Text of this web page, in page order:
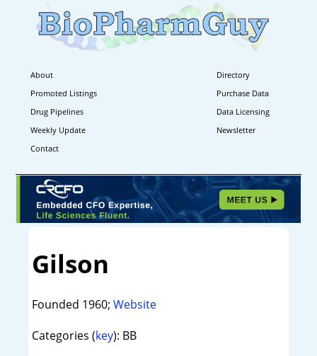
About
Directory
Promoted Listings
Purchase Data
Drug Pipelines
Data Licensing
Weekly Update
Newsletter
Contact
Gilson
Founded 1960; Website
Categories (key): BB